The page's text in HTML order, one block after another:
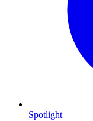
Spotlight